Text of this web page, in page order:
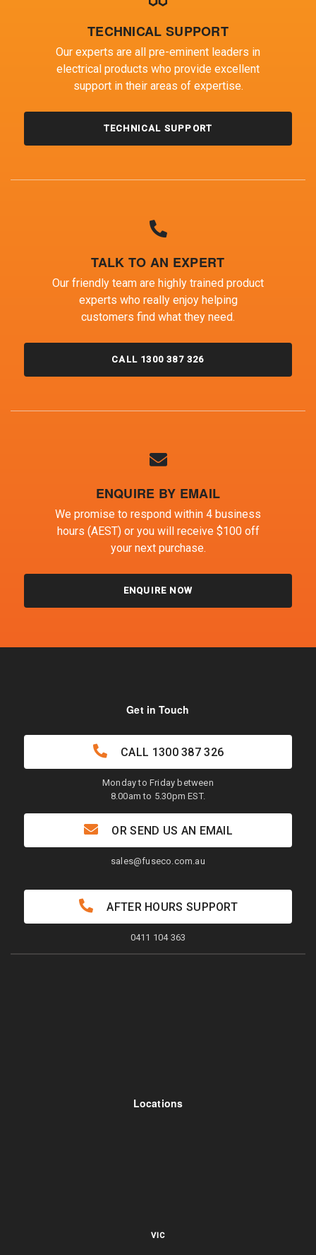
TECHNICAL SUPPORT
Our experts are all pre-eminent leaders in
electrical products who provide excellent
support in their areas of expertise.
TECHNICAL SUPPORT
TALK TO AN EXPERT
Our friendly team are highly trained product
experts who really enjoy helping
customers find what they need.
CALL 1300 387 326
ENQUIRE BY EMAIL
We promise to respond within 4 business
hours (AEST) or you will receive $100 off
your next purchase.
ENQUIRE NOW
Locations
VIC
Get in Touch
CALL 1300 387 326
Monday to Friday between
8.00am to 5.30pm EST.
OR SEND US AN EMAIL
sales@fuseco.com.au
AFTER HOURS SUPPORT
0411 104 363